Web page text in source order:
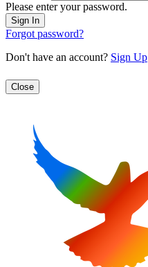
Please enter your password.
Forgot password?
Don't have an account? Sign Up
Close